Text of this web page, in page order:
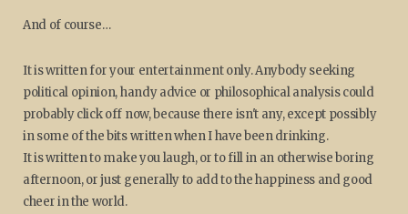
And of course…
It is written for your entertainment only. Anybody seeking
political opinion, handy advice or philosophical analysis could
probably click off now, because there isn't any, except possibly
in some of the bits written when I have been drinking.
It is written to make you laugh, or to fill in an otherwise boring
afternoon, or just generally to add to the happiness and good
cheer in the world.